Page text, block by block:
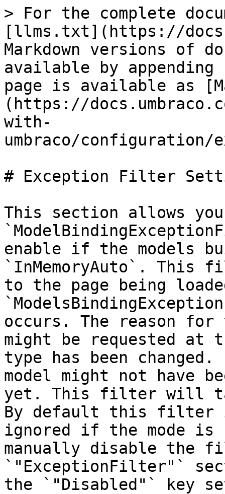
> For the complete
[llms.txt](https://
Markdown versions of
available by
page is available as
(https://
with-
umbraco/
# Exception Filter
This section allows
enable if the models
`InMemoryAuto`.
to the page being
occurs. The reason
might be requested at
type has been
model might not have
yet. This filter will
By default this filter
ignored if the mode is
manually disable the
`"ExceptionFilter"`
the `"Disabled"` key